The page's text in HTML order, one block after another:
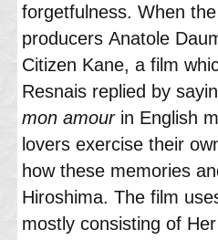
forgetfulness. When
producers Anatole
Citizen Kane, a film
Resnais replied by
mon amour in English
lovers exercise their
how these memories
Hiroshima. The film
mostly consisting of